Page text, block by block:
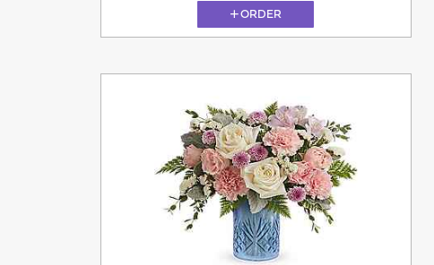
Today
ORDER